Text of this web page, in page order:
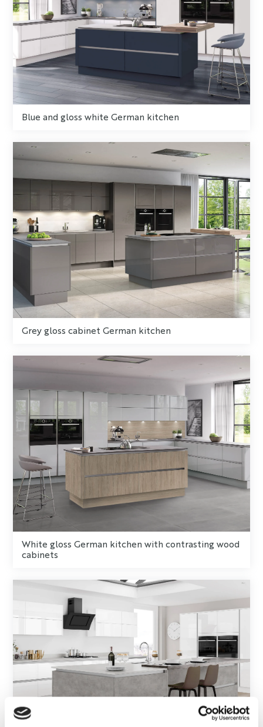
Blue and gloss white German kitchen
Grey gloss cabinet German kitchen
White gloss German kitchen with contrasting wood
cabinets